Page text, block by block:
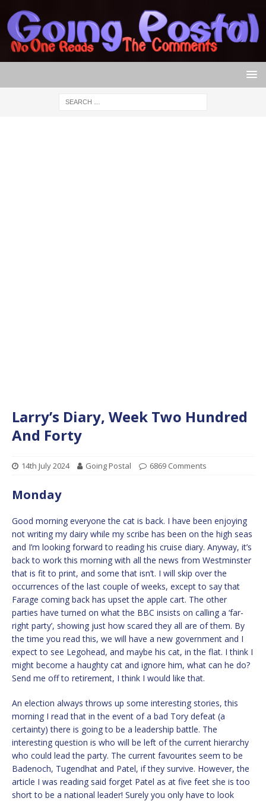
Larry’s Diary, Week Two Hundred
And Forty
14th July 2024 Going Postal 6869 Comments
Monday
Good morning everyone the cat is back. I have been enjoying
not writing my dairy while my scribe has been on the high seas
and I’m looking forward to reading his cruise diary. Anyway, it’s
back to work this morning with all the news from Westminster
that is fit to print, and some that isn’t. I will skip over the
occurrences of the last couple of weeks, except to say that
Farage coming back has upset the apple cart. The other
parties have turned on what the BBC insists on calling a ‘far-
right party’, showing just how scared they all are of them. By
the time you read this, we will have a new government and I
expect to see Legohead, and maybe his cat, in the flat. I think I
might become a haughty cat and ignore him, what can he do?
Send me off to retirement, I think I would like that.
An election always throws up some interesting stories, this
morning I read that in the event of a bad Tory defeat (a
certainty) there is going to be a leadership battle. The
interesting question is who will be left of the current hierarchy
who could lead the party. The current favourites seem to be
Badenoch, Tugendhat and Patel, if they survive. However, the
article I was reading said forget Patel as at five feet she is too
short to be a national leader! Surely you only have to look